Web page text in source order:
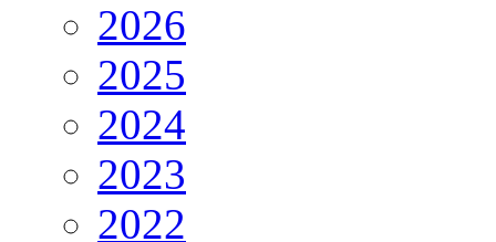
2026
2025
2024
2023
2022